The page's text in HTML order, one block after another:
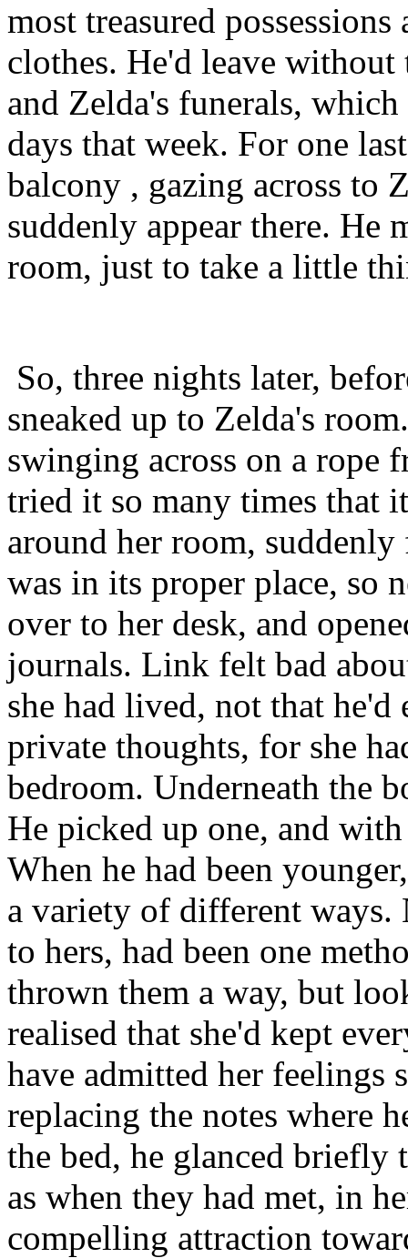
most treasured
clothes. He'd leave
and Zelda's funerals,
days that week. For one
balcony , gazing across to
suddenly appear there. He
room, just to take a little
So, three nights later,
sneaked up to Zelda's
swinging across on a rope
tried it so many times that
around her room,
was in its proper place, so
over to her desk, and
journals. Link felt bad
she had lived, not that he'd
private thoughts, for she
bedroom. Underneath the
He picked up one, and
When he had been
a variety of different ways.
to hers, had been one
thrown them a way, but
realised that she'd kept
have admitted her feelings
replacing the notes where
the bed, he glanced briefly
as when they had met, in
compelling attraction